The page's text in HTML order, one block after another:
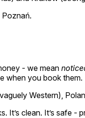
Poznań.
- we mean
when you book them.
Western),
It’s clean. It’s safe